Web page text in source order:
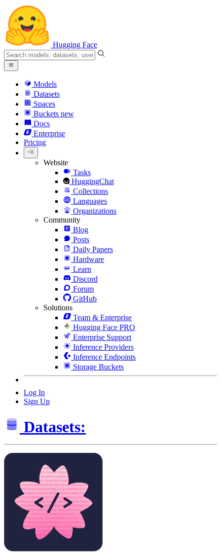
Hugging Face
Models
Datasets
Spaces
Buckets new
Docs
Enterprise
Pricing
Website
Tasks
HuggingChat
Collections
Languages
Organizations
Community
Blog
Posts
Daily Papers
Hardware
Learn
Discord
Forum
GitHub
Solutions
Team & Enterprise
Hugging Face PRO
Enterprise Support
Inference Providers
Inference Endpoints
Storage Buckets
Log In
Sign Up
Datasets: